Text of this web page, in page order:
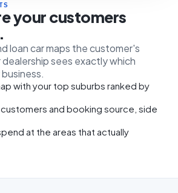
your customers
loan car maps the customer's
sees exactly which
with your top suburbs ranked by
and booking source, side
at the areas that actually